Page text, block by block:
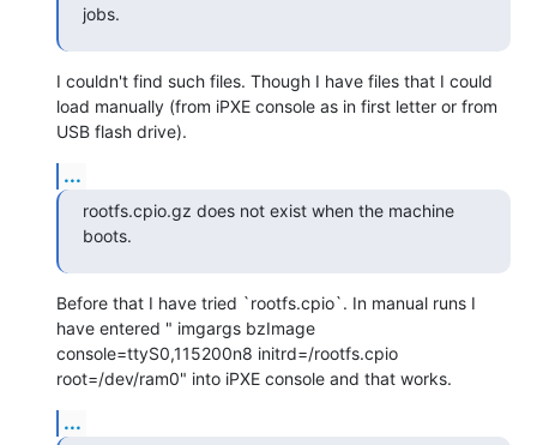
jobs.
I couldn't find such files. Though I have files that I could
load manually (from iPXE console as in first letter or from
USB flash drive).
...
rootfs.cpio.gz does not exist when the machine
boots.
Before that I have tried `rootfs.cpio`. In manual runs I
have entered " imgargs bzImage
console=ttyS0,115200n8 initrd=/rootfs.cpio
root=/dev/ram0" into iPXE console and that works.
...